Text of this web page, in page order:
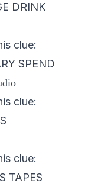
DRINK
clue:
SPEND
clue:
clue:
TAPES